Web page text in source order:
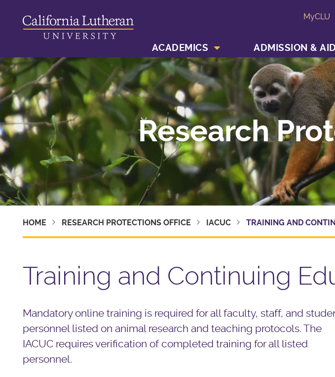
MyCLU
ACADEMICS ADMISSION & AID
Research
HOME RESEARCH PROTECTIONS OFFICE IACUC TRAINING AND
Training and Continuing
Mandatory online training is required for all faculty, staff, and
personnel listed on animal research and teaching protocols. The
IACUC requires verification of completed training for all listed
personnel.